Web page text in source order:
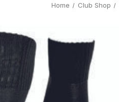
Home Club Shop